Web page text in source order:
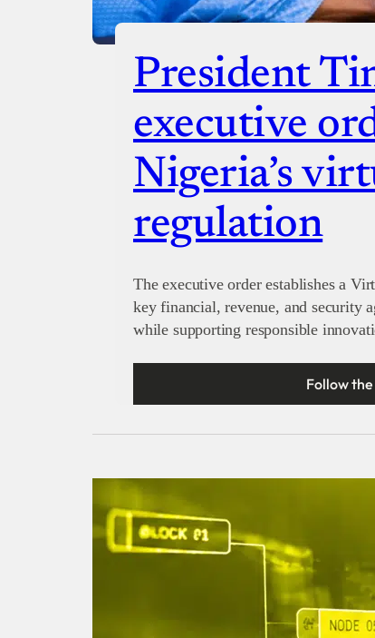
President
executive
Nigeria’s
regulation
The executive order establishes a
key financial, revenue, and security
while supporting responsible
Follow